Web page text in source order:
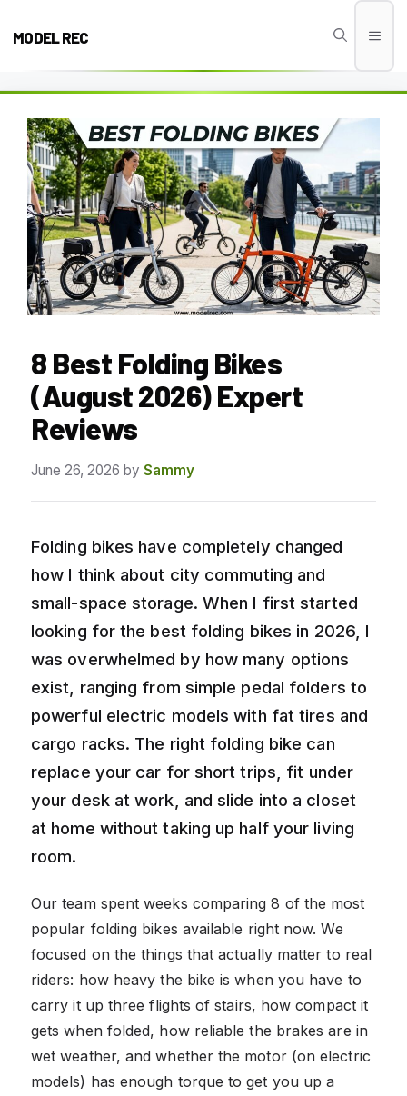
MODEL REC
8 Best Folding Bikes
(August 2026) Expert
Reviews
June 26, 2026 by Sammy
Folding bikes have completely changed
how I think about city commuting and
small-space storage. When I first started
looking for the best folding bikes in 2026, I
was overwhelmed by how many options
exist, ranging from simple pedal folders to
powerful electric models with fat tires and
cargo racks. The right folding bike can
replace your car for short trips, fit under
your desk at work, and slide into a closet
at home without taking up half your living
room.
Our team spent weeks comparing 8 of the most
popular folding bikes available right now. We
focused on the things that actually matter to real
riders: how heavy the bike is when you have to
carry it up three flights of stairs, how compact it
gets when folded, how reliable the brakes are in
wet weather, and whether the motor (on electric
models) has enough torque to get you up a